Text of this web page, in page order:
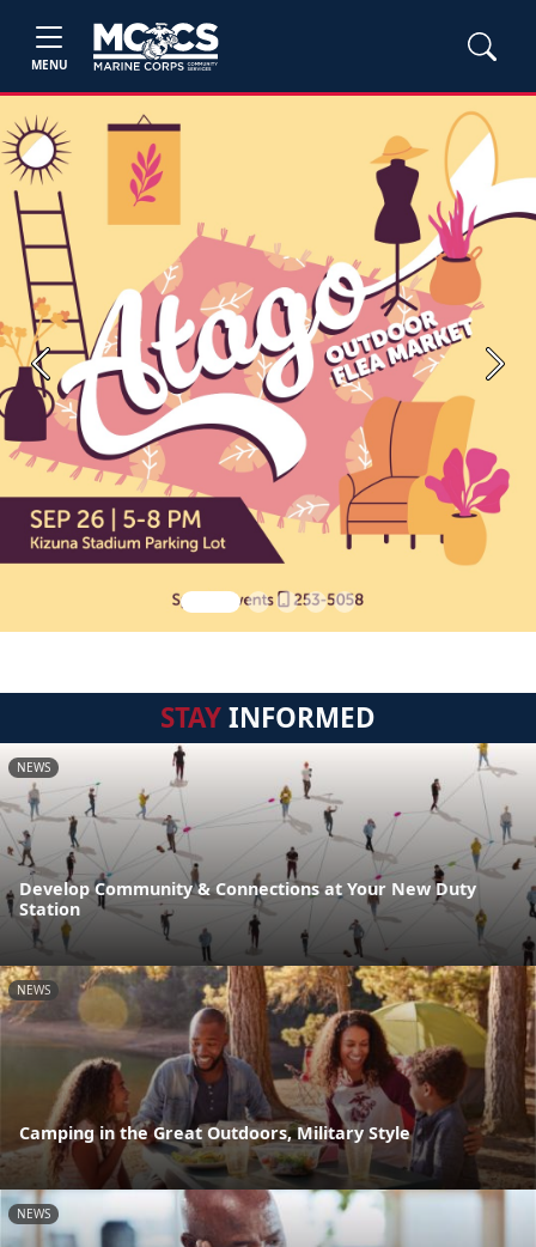
MENU
Previous Next
STAYINFORMED
NEWS
Develop Community & Connections at Your New Duty
Station
NEWS
Camping in the Great Outdoors, Military Style
NEWS